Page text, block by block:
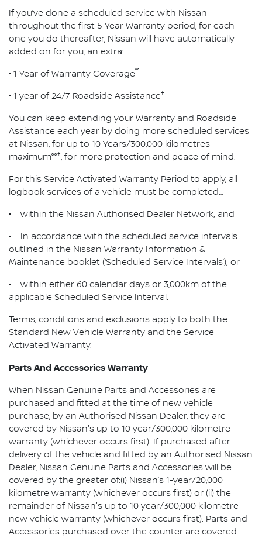
If you’ve done a scheduled service with Nissan
throughout the first 5 Year Warranty period, for each
one you do thereafter, Nissan will have automatically
added on for you, an extra:
• 1 Year of Warranty Coverage°°
• 1 year of 24/7 Roadside Assistance†
You can keep extending your Warranty and Roadside
Assistance each year by doing more scheduled services
at Nissan, for up to 10 Years/300,000 kilometres
maximum°°†, for more protection and peace of mind.
For this Service Activated Warranty Period to apply, all
logbook services of a vehicle must be completed…
• within the Nissan Authorised Dealer Network; and
• In accordance with the scheduled service intervals
outlined in the Nissan Warranty Information &
Maintenance booklet (‘Scheduled Service Intervals’); or
• within either 60 calendar days or 3,000km of the
applicable Scheduled Service Interval.
Terms, conditions and exclusions apply to both the
Standard New Vehicle Warranty and the Service
Activated Warranty.
Parts And Accessories Warranty
When Nissan Genuine Parts and Accessories are
purchased and fitted at the time of new vehicle
purchase, by an Authorised Nissan Dealer, they are
covered by Nissan's up to 10 year/300,000 kilometre
warranty (whichever occurs first). If purchased after
delivery of the vehicle and fitted by an Authorised Nissan
Dealer, Nissan Genuine Parts and Accessories will be
covered by the greater of:(i) Nissan’s 1-year/20,000
kilometre warranty (whichever occurs first) or (ii) the
remainder of Nissan's up to 10 year/300,000 kilometre
new vehicle warranty (whichever occurs first). Parts and
Accessories purchased over the counter are covered